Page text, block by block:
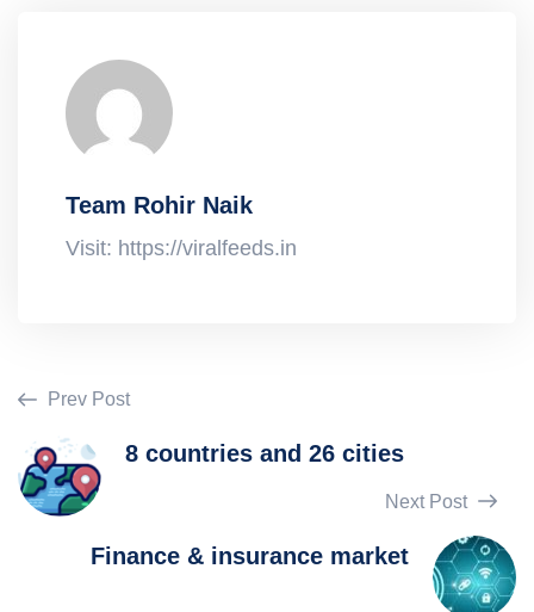
Team Rohir Naik
Visit: https://viralfeeds.in
Prev Post
8 countries and 26 cities
Next Post
Finance & insurance market